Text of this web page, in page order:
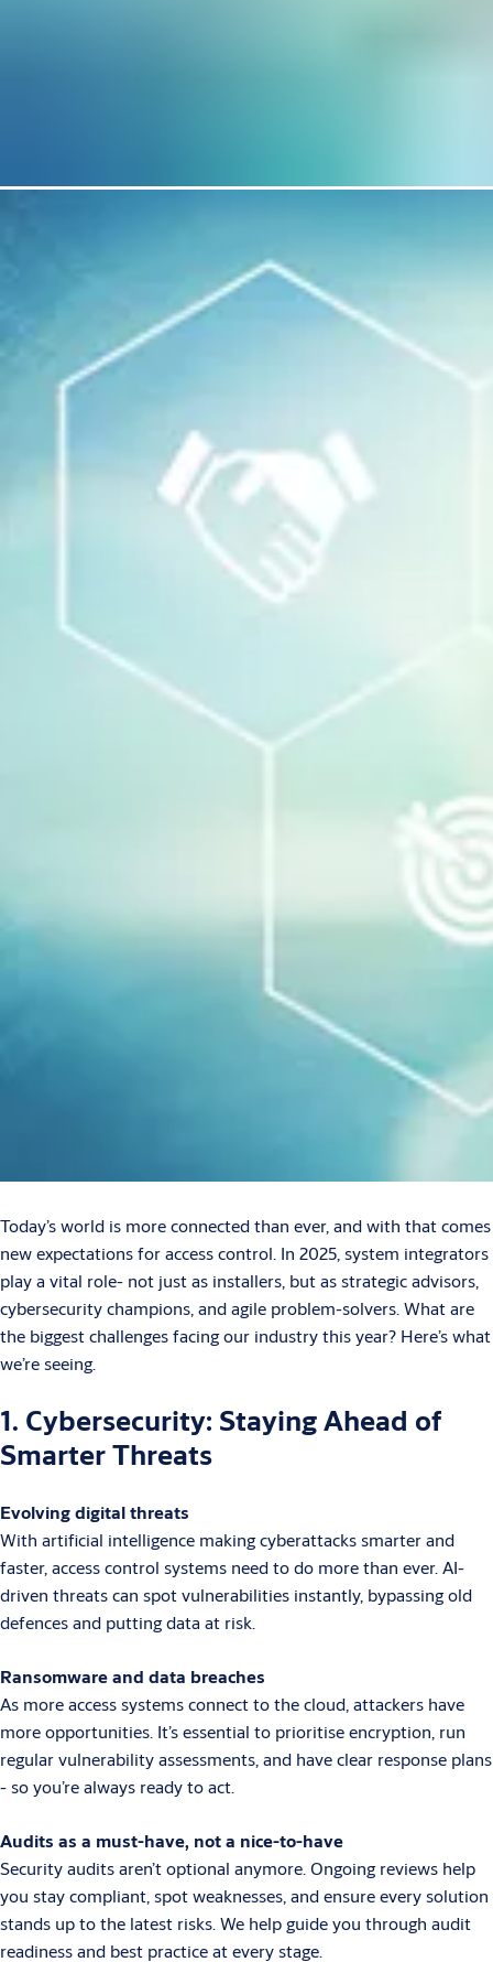
Today’s world is more connected than ever, and with that comes
new expectations for access control. In 2025, system integrators
play a vital role- not just as installers, but as strategic advisors,
cybersecurity champions, and agile problem-solvers. What are
the biggest challenges facing our industry this year? Here’s what
we’re seeing.
1. Cybersecurity: Staying Ahead of
Smarter Threats
Evolving digital threats
With artificial intelligence making cyberattacks smarter and
faster, access control systems need to do more than ever. AI-
driven threats can spot vulnerabilities instantly, bypassing old
defences and putting data at risk.
Ransomware and data breaches
As more access systems connect to the cloud, attackers have
more opportunities. It’s essential to prioritise encryption, run
regular vulnerability assessments, and have clear response plans
- so you’re always ready to act.
Audits as a must-have, not a nice-to-have
Security audits aren’t optional anymore. Ongoing reviews help
you stay compliant, spot weaknesses, and ensure every solution
stands up to the latest risks. We help guide you through audit
readiness and best practice at every stage.